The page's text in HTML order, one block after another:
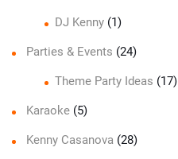
DJ Kenny(1)
Parties & Events (24)
Theme Party Ideas (17)
Karaoke (5)
Kenny Casanova (28)